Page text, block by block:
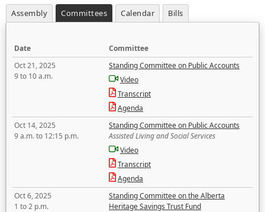
Assembly Committees Calendar Bills
Date
Committee
Oct 21, 2025
9 to 10 a.m.
Standing Committee on Public Accounts
Video
Transcript
Agenda
Oct 14, 2025
9 a.m. to 12:15 p.m.
Standing Committee on Public Accounts
Assisted Living and Social Services
Video
Transcript
Agenda
Oct 6, 2025
1 to 2 p.m.
Standing Committee on the Alberta
Heritage Savings Trust Fund